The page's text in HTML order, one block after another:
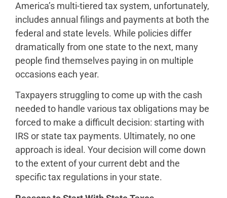
America’s multi-tiered tax system, unfortunately,
includes annual filings and payments at both the
federal and state levels. While policies differ
dramatically from one state to the next, many
people find themselves paying in on multiple
occasions each year.
Taxpayers struggling to come up with the cash
needed to handle various tax obligations may be
forced to make a difficult decision: starting with
IRS or state tax payments. Ultimately, no one
approach is ideal. Your decision will come down
to the extent of your current debt and the
specific tax regulations in your state.